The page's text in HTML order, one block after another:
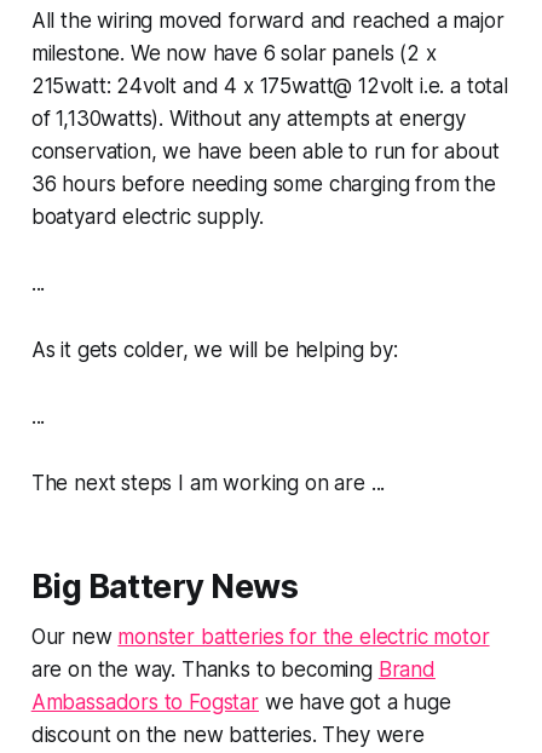
All the wiring moved forward and reached a major
milestone. We now have 6 solar panels (2 x
215watt: 24volt and 4 x 175watt@ 12volt i.e. a total
of 1,130watts). Without any attempts at energy
conservation, we have been able to run for about
36 hours before needing some charging from the
boatyard electric supply.
...
As it gets colder, we will be helping by:
...
The next steps I am working on are ...
Big Battery News
Our new monster batteries for the electric motor
are on the way. Thanks to becoming Brand
Ambassadors to Fogstarwe have got a huge
discount on the new batteries. They were